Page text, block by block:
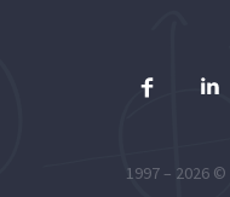
1997 – 2026 ©